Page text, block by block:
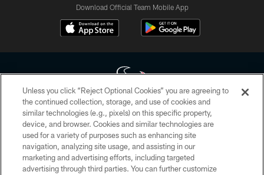
Download Official Team Mobile App
Copyright © 2026 Houston Texans. All rights reserved. No portion of
HoustonTexans.com may be duplicated, redistributed or manipulated in any
form. By accessing any information beyond this page, you agree to abide by
the HoustonTexans.com Privacy Policy, Code of Conduct, and Terms and
Conditions.
Unless you click “Reject Optional Cookies” you are agreeing to
the continued collection, storage, and use of cookies and
similar technologies (e.g., pixels) on this specific property,
device, and browser. Cookies and similar technologies are
used for a variety of purposes such as enhancing site
navigation, analyzing site usage, and assisting in our
marketing and advertising efforts, including targeted
advertising through third parties. You can further customize